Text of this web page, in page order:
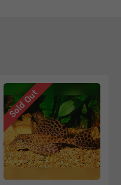
Sold Out